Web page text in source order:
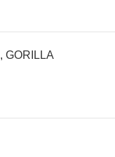
, GORILLA